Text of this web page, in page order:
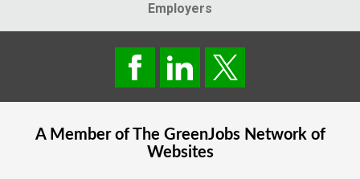
Employers
A Member of The GreenJobsNetwork of
Websites